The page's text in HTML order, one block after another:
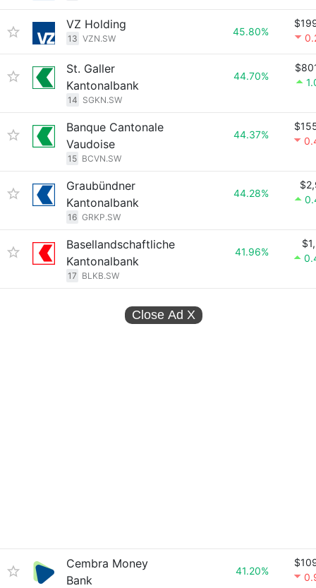
VZ Holding
13 VZN.SW
45.80%
St. Galler
Kantonalbank
14 SGKN.SW
44.70%
Banque Cantonale
Vaudoise
15 BCVN.SW
44.37%
Graubündner
Kantonalbank
16 GRKP.SW
44.28%
Basellandschaftliche
Kantonalbank
17 BLKB.SW
41.96%
Close Ad X
Cembra Money
Bank
41.20%